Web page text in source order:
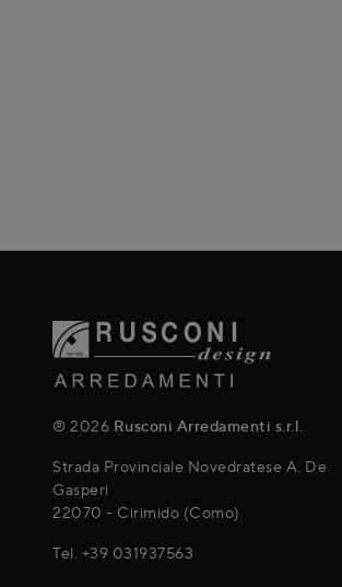
® 2026 Rusconi Arredamenti s.r.l.
Strada Provinciale Novedratese A. De
Gasperi
22070 - Cirimido (Como)
Tel. +39 031937563